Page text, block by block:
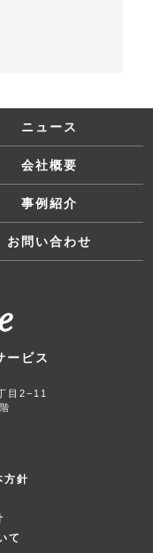
ニュース
会社概要
事例紹介
お問い合わせ
ービス
目2−11
方針
て